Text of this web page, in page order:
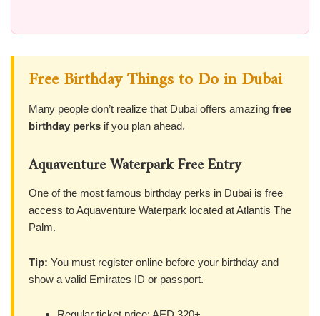
Free Birthday Things to Do in Dubai
Many people don’t realize that Dubai offers amazing free
birthday perks if you plan ahead.
Aquaventure Waterpark Free Entry
One of the most famous birthday perks in Dubai is free
access to Aquaventure Waterpark located at Atlantis The
Palm.
Tip: You must register online before your birthday and
show a valid Emirates ID or passport.